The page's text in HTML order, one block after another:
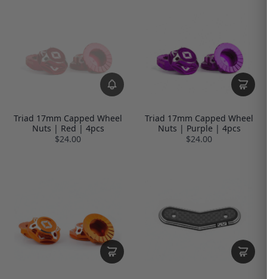
Triad 17mm Capped Wheel
Nuts | Red | 4pcs
$24.00
Triad 17mm Capped Wheel
Nuts | Purple | 4pcs
$24.00